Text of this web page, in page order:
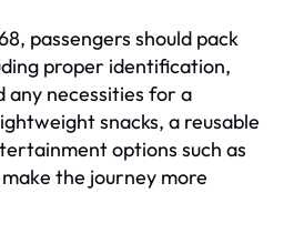
passengers should pack
proper identification,
any necessities for a
snacks, a reusable
options such as
the journey more